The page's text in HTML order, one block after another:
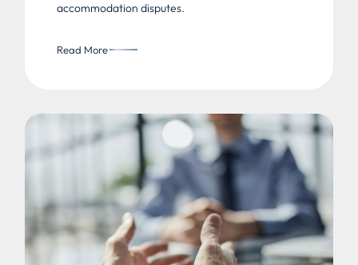
accommodation disputes.
Read More